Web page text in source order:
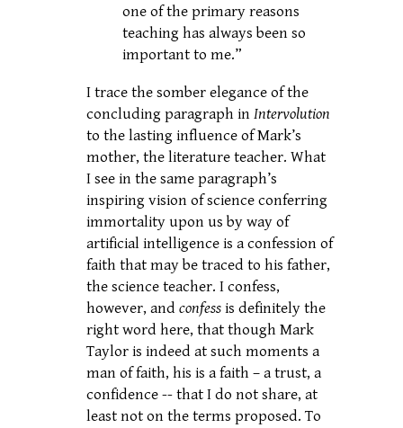
one of the primary reasons
teaching has always been so
important to me.”
I trace the somber elegance of the
concluding paragraph inIntervolution
to the lasting influence of Mark’s
mother, the literature teacher. What
I see in the same paragraph’s
inspiring vision of science conferring
immortality upon us by way of
artificial intelligence is a confession of
faith that may be traced to his father,
the science teacher. I confess,
however, andconfess is definitely the
right word here, that though Mark
Taylor is indeed at such moments a
man of faith, his is a faith – a trust, a
confidence -- that I do not share, at
least not on the terms proposed. To